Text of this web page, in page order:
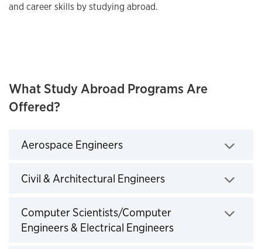
and career skills by studying abroad.
What Study Abroad Programs Are
Offered?
Aerospace Engineers
Civil & Architectural Engineers
Computer Scientists/Computer
Engineers & Electrical Engineers